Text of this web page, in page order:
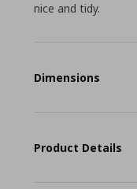
nice and tidy.
Dimensions
Product Details